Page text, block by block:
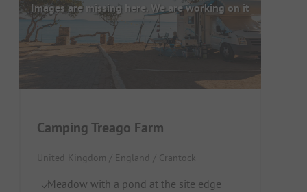
Images are missing here. We are working on it
Camping Treago Farm
United Kingdom / England / Crantock
Meadow with a pond at the site edge